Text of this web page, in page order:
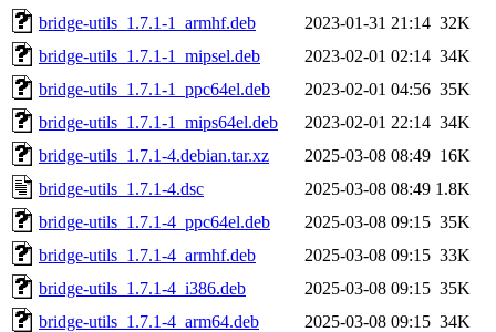
bridge-utils_1.7.1-1_armhf.deb
2023-01-31 21:14 32K
bridge-utils_1.7.1-1_mipsel.deb
2023-02-01 02:14 34K
bridge-utils_1.7.1-1_ppc64el.deb
2023-02-01 04:56 35K
bridge-utils_1.7.1-1_mips64el.deb
2023-02-01 22:14 34K
bridge-utils_1.7.1-4.debian.tar.xz
2025-03-08 08:49 16K
bridge-utils_1.7.1-4.dsc
2025-03-08 08:49 1.8K
bridge-utils_1.7.1-4_ppc64el.deb
2025-03-08 09:15 35K
bridge-utils_1.7.1-4_armhf.deb
2025-03-08 09:15 33K
bridge-utils_1.7.1-4_i386.deb
2025-03-08 09:15 35K
bridge-utils_1.7.1-4_arm64.deb
2025-03-08 09:15 34K